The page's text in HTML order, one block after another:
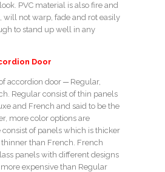
PVC material is also fire and
will not warp, fade and rot easily
to stand up well in any
Door
accordion door ─ Regular,
Regular consist of thin panels
and French and said to be the
more color options are
of panels which is thicker
than French. French
panels with different designs
expensive than Regular